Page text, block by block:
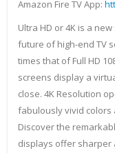
Amazon Fire TV App:
Ultra HD or 4K is a
future of high-end TV
times that of Full HD
screens display a
close. 4K Resolution
fabulously vivid
Discover the
displays offer sharper